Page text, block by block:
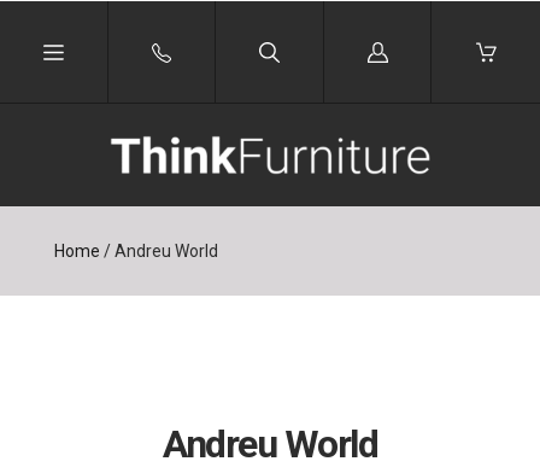
Log
Home /Andreu World
Andreu World